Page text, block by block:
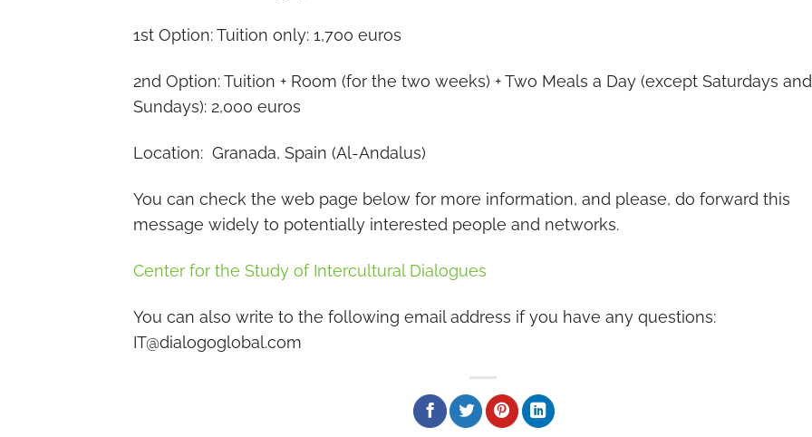
1st Option: Tuition only: 1,700 euros
2nd Option: Tuition + Room (for the two weeks) + Two Meals a Day (except Saturdays and
Sundays): 2,000 euros
Location: Granada, Spain (Al-Andalus)
You can check the web page below for more information, and please, do forward this
message widely to potentially interested people and networks.
Center for the Study of Intercultural Dialogues
You can also write to the following email address if you have any questions:
IT@dialogoglobal.com